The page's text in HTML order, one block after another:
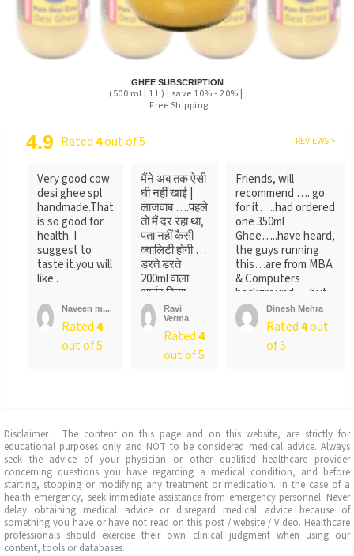
GHEE SUBSCRIPTION
(500 ml | 1 L) | save 10% - 20% |
Free Shipping
4.9 Rated4out of 5 REVIEWS >
Very good cow
desi ghee spl
handmade.That
is so good for
health. I
suggest to
taste it.you will
like .
Naveen m...
Rated4
out of 5
मैंने अब तक ऐसी
घी नहीं खाई |
लाजवाब ….पहले
तो मैं दर रहा था,
पता नहीं कैसी
क्वालिटी होगी …
डरते डरते
200ml वाला
आर्डर किया ….
लेकिन पैक ...
Ravi
Verma
Rated4
out of 5
Friends, will
recommend …. go
for it…..had ordered
one 350ml
Ghee…..have heard,
the guys running
this…are from MBA
& Computers
background…..but
not
sure….someone
me….anyways….will
Dinesh Mehra
Rated4out
of 5
Disclaimer : The content on this page and on this website, are strictly for
educational purposes only and NOT to be considered medical advice. Always
seek the advice of your physician or other qualified healthcare provider
concerning questions you have regarding a medical condition, and before
starting, stopping or modifying any treatment or medication. In the case of a
health emergency, seek immediate assistance from emergency personnel. Never
delay obtaining medical advice or disregard medical advice because of
something you have or have not read on this post / website / Video. Healthcare
professionals should exercise their own clinical judgment when using our
content, tools or databases.